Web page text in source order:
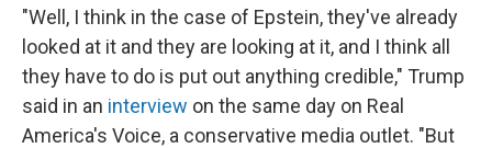
"Well, I think in the case of Epstein, they've already
looked at it and they are looking at it, and I think all
they have to do is put out anything credible," Trump
said in an interview on the same day on Real
America's Voice, a conservative media outlet. "But